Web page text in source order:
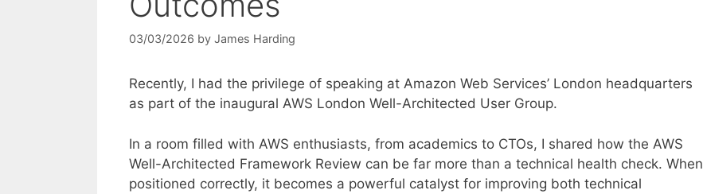
03/03/2026 by James Harding
Recently, I had the privilege of speaking at Amazon Web Services’ London headquarters
as part of the inaugural AWS London Well-Architected User Group.
In a room filled with AWS enthusiasts, from academics to CTOs, I shared how the AWS
Well-Architected Framework Review can be far more than a technical health check. When
positioned correctly, it becomes a powerful catalyst for improving both technical